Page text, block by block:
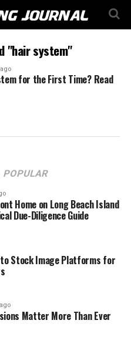
"hair system"
for the First Time? Read
POPULAR
Home on Long Beach Island
Due-Diligence Guide
Stock Image Platforms for
Matter More Than Ever